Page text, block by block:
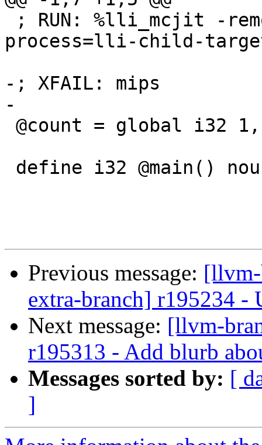
process=lli-child-
-; XFAIL: mips
-
Previous message:
extra-branch] r195234 -
Next message: [llvm-
r195313 - Add blurb
Messages sorted by: [
]